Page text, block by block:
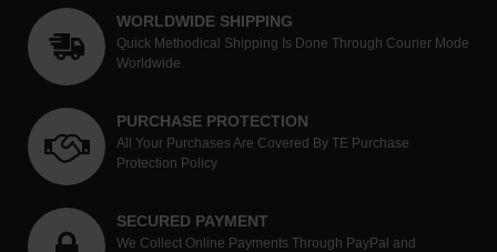
WORLDWIDE SHIPPING
Quick Methodical Shipping Is Done Through Courier Mode
Worldwide.
PURCHASE PROTECTION
All Your Purchases Are Covered By TE Purchase
Protection Policy
SECURED PAYMENT
We Collect Online Payments Through PayPal and